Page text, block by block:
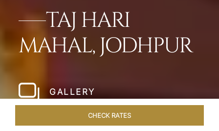
TAJ HARI
MAHAL, JODHPUR
GALLERY
CHECK RATES